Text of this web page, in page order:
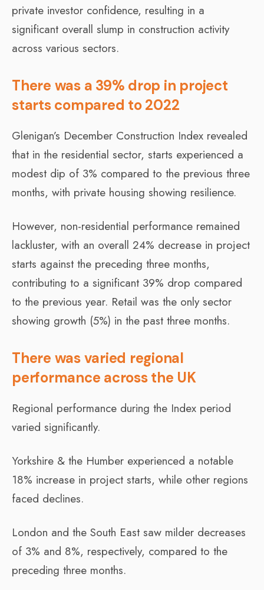
private investor confidence, resulting in a
significant overall slump in construction activity
across various sectors.
There was a 39% drop in project
starts compared to 2022
Glenigan’s December Construction Index revealed
that in the residential sector, starts experienced a
modest dip of 3% compared to the previous three
months, with private housing showing resilience.
However, non-residential performance remained
lackluster, with an overall 24% decrease in project
starts against the preceding three months,
contributing to a significant 39% drop compared
to the previous year. Retail was the only sector
showing growth (5%) in the past three months.
There was varied regional
performance across the UK
Regional performance during the Index period
varied significantly.
Yorkshire & the Humber experienced a notable
18% increase in project starts, while other regions
faced declines.
London and the South East saw milder decreases
of 3% and 8%, respectively, compared to the
preceding three months.